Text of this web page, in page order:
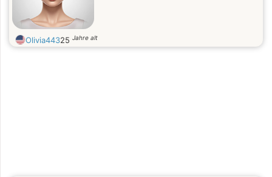
Olivia44325 Jahre alt